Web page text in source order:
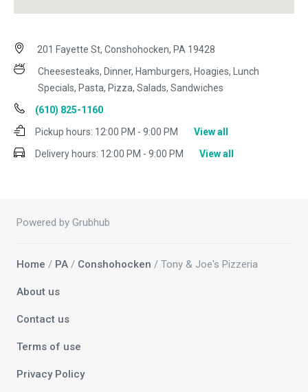
201 Fayette St, Conshohocken, PA 19428
Cheesesteaks, Dinner, Hamburgers, Hoagies, Lunch
Specials, Pasta, Pizza, Salads, Sandwiches
(610) 825-1160
Pickup hours: 12:00 PM - 9:00 PM
View all
Delivery hours: 12:00 PM - 9:00 PM View all
Powered by Grubhub
Home / PA / Conshohocken / Tony & Joe's Pizzeria
About us
Contact us
Terms of use
Privacy Policy